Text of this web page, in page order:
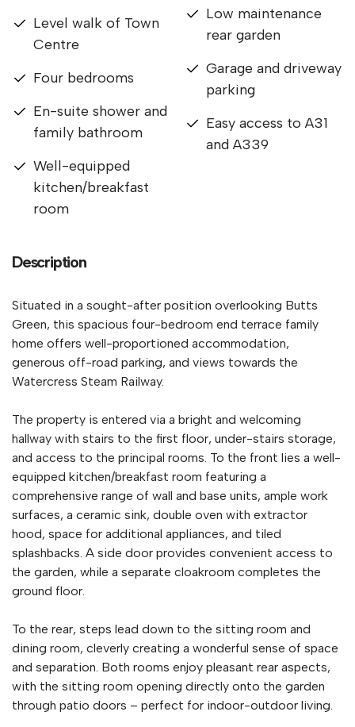
Level walk of Town
Centre
Four bedrooms
En-suite shower and
family bathroom
Well-equipped
kitchen/breakfast
room
Low maintenance
rear garden
Garage and driveway
parking
Easy access to A31
and A339
Description
Situated in a sought-after position overlooking Butts
Green, this spacious four-bedroom end terrace family
home offers well-proportioned accommodation,
generous off-road parking, and views towards the
Watercress Steam Railway.
The property is entered via a bright and welcoming
hallway with stairs to the first floor, under-stairs storage,
and access to the principal rooms. To the front lies a well-
equipped kitchen/breakfast room featuring a
comprehensive range of wall and base units, ample work
surfaces, a ceramic sink, double oven with extractor
hood, space for additional appliances, and tiled
splashbacks. A side door provides convenient access to
the garden, while a separate cloakroom completes the
ground floor.
To the rear, steps lead down to the sitting room and
dining room, cleverly creating a wonderful sense of space
and separation. Both rooms enjoy pleasant rear aspects,
with the sitting room opening directly onto the garden
through patio doors – perfect for indoor-outdoor living.